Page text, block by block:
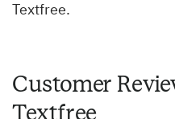
Textfree.
Customer
Textfree